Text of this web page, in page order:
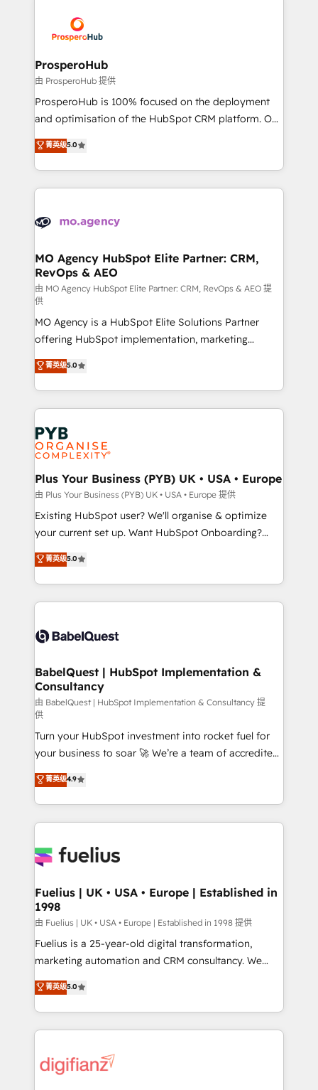
record of business transformation, our growth-first
approach has helped brands dominate their
extensive experience working with tech companies
and manufacturers since 2002, we are committed to
empowering our clients and developing their
autonomy. Get to grips with HubSpot through
guided implementation and seamless integration of
the CRM platform into your digital ecosystem. Would
marketing strategy? We'll provide support tailored
to your needs and sales objectives. With 125+
Accreditations. Based in Canada (coast to coast), our
services are offered in both English & French.
ProsperoHub
由 ProsperoHub 提供
ProsperoHub is 100% focused on the deployment
and optimisation of the HubSpot CRM platform. Our
highly experienced team of solutions experts will
ensure that you achieve maximum adoption and
ROI from your HubSpot investment. Use our
extensive HubSpot, sales, marketing, service and
HubSpot journey, design and implement your
infrastructure to life. Our collaborative approach
keeps you in control whilst we plan and support the
route to your revenue goals. We have successfully
supported over 500 organisations with HubSpot
implementation, optimisation, training, and
adoption assurance. Our tried and tested Roadmap
methodology will ensure that you receive the best
deployment experience possible. Whether you are
new to HubSpot or seeking to turn around a poor
install, our team have the change management
expertise to deliver the solutions you need.
菁英级5.0
MO Agency HubSpot Elite Partner: CRM,
RevOps & AEO
由 MO Agency HubSpot Elite Partner: CRM, RevOps & AEO 提
供
MO Agency is a HubSpot Elite Solutions Partner
offering HubSpot implementation, marketing
automation, CRM and RevOps consulting, data
architecture, sales enablement, lifecycle automation,
lead scoring and revenue reporting. HubSpot,
Salesforce and integrated enterprise stacks. Digital
Marketing, Answer Engine Optimisation, and
Generative Engine Optimisation (AI Search),
HubSpot Content Hub, WordPress development,
B2B SEO, paid media, and content. We work with
enterprise and growth-led companies across
technology, professional services, financial services
and industrial sectors. Offices in Johannesburg, Cape
implementations delivered. AI visibility coverage
across ChatGPT, Claude, Perplexity, Gemini and
Innovation HubSpot Impact Award - Platform
Migration Excellence HubSpot Impact Award -
professionals.
菁英级5.0
Plus Your Business (PYB) UK • USA • Europe
由 Plus Your Business (PYB) UK • USA • Europe 提供
Existing HubSpot user? We'll organise & optimize
your current set up. Want HubSpot Onboarding?
We'll customise your CRM & automate your business
processes. Welcome to our Profile! We can help
with... • CRM implementation, reports & workflows,
and team training • CRM migration: Salesforce,
Custom API integrations & ERP systems inc. SAP and
super skilled members) • 150+ Clients for Sales Hub,
Marketing Hub, Service Hub, Data Hub and Website
(CMS) • ISO/IEC 27001:2022, ISO 9001:2015 and
now... ISO 42001: 2023 certified • Exclusive AI
'GuardHub' governance framework, based on ISO
42001 - helping you 'organise complexity' 𝗥𝗲𝗮𝗱𝘆
𝗳𝗼𝗿 𝘁𝗵𝗲 𝗻𝗲𝘅𝘁 𝘀𝘁𝗲𝗽? Click the 👈 '𝗖𝗼𝗻𝘁𝗮𝗰𝘁
𝗯𝘂𝘀𝗶𝗻𝗲𝘀𝘀' button to get in touch (𝘸𝘦'𝘳𝘦 𝘴𝘶𝘱𝘦𝘳
𝘳𝘦𝘴𝘱𝘰𝘯𝘴𝘪𝘷𝘦)
菁英级5.0
BabelQuest | HubSpot Implementation &
Consultancy
由 BabelQuest | HubSpot Implementation & Consultancy 提
供
Turn your HubSpot investment into rocket fuel for
your business to soar 🚀 We’re a team of accredited
HubSpot experts ready to help you. We can
implement the platform into complex business
environments, optimise what you've got and make
sure you can actually use it, build your website in
for you and execute it on HubSpot. We are on the
framework, meaning we've been accredited by
HubSpot and vetted by the CCS, which means we
can support public sector companies as well the
other ones listed in our profile. Our services: -
HubSpot implementation - HubSpot CMS website
is there for you to: - Grow revenue, and run your
business more efficiently - Build stronger
more people - Get the most out of your HubSpot
investment
菁英级4.9
Fuelius | UK • USA • Europe | Established in
1998
由 Fuelius | UK • USA • Europe | Established in 1998 提供
Fuelius is a 25-year-old digital transformation,
marketing automation and CRM consultancy. We
enable mid-market and enterprise clients to
maximise their return from digital and fuel their
growth. We modernise platforms, streamline
operations that are causing inefficiencies, improve
supercharge revenue operations Key services: • CRM
菁英级5.0